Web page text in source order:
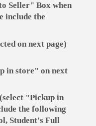
Seller" Box when
include the
on next page)
in store" on next
"Pickup in
the following
Student's Full